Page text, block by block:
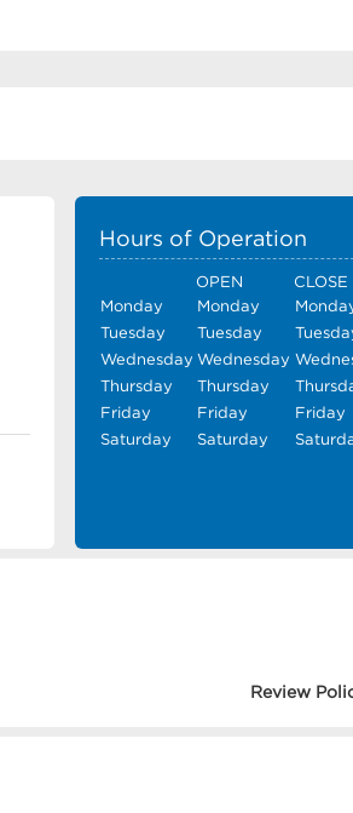
Hours of Operation
OPEN
CLOSE
Monday
Monday
Tuesday
Tuesday
Wednesday Wednesday
Thursday
Thursday
Friday
Friday
Friday
Saturday
Saturday
Review